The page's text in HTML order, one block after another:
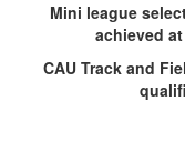
Schools
Mini league
achieved
CAU Track and